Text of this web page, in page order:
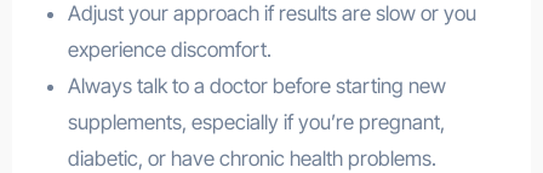
Adjust your approach if results are slow or you
experience discomfort.
Always talk to a doctor before starting new
supplements, especially if you’re pregnant,
diabetic, or have chronic health problems.